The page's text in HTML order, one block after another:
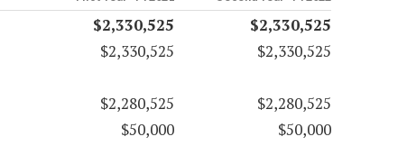
$2,330,525
$2,330,525
$2,330,525
$2,330,525
$2,280,525
$2,280,525
$50,000 $50,000